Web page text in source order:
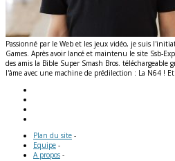
Passionné par le Web et les jeux vidéo, je suis
Games. Après avoir lancé et maintenu le site Ssb-
des amis la Bible Super Smash Bros. téléchargeable
l'âme avec une machine de prédilection : La N64 !
Plan du site -
Equipe -
A propos -